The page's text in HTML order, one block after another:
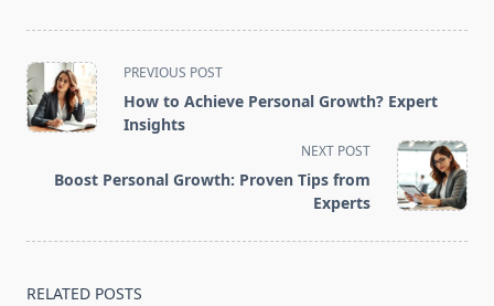
<span
class="nav-
subtitle
reader-
PREVIOUS POST
How to Achieve Personal Growth? Expert
Insights
NEXT POST
Boost Personal Growth: Proven Tips from
Experts
RELATED POSTS